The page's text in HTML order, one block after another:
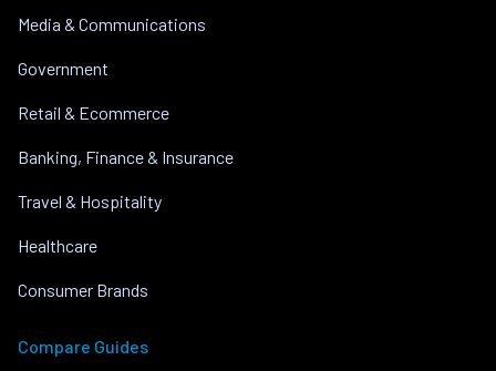
Media & Communications
Government
Retail & Ecommerce
Banking, Finance & Insurance
Travel & Hospitality
Healthcare
Consumer Brands
Compare Guides